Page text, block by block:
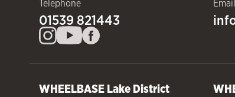
Telephone
01539 821443
Email
WHEELBASELake District